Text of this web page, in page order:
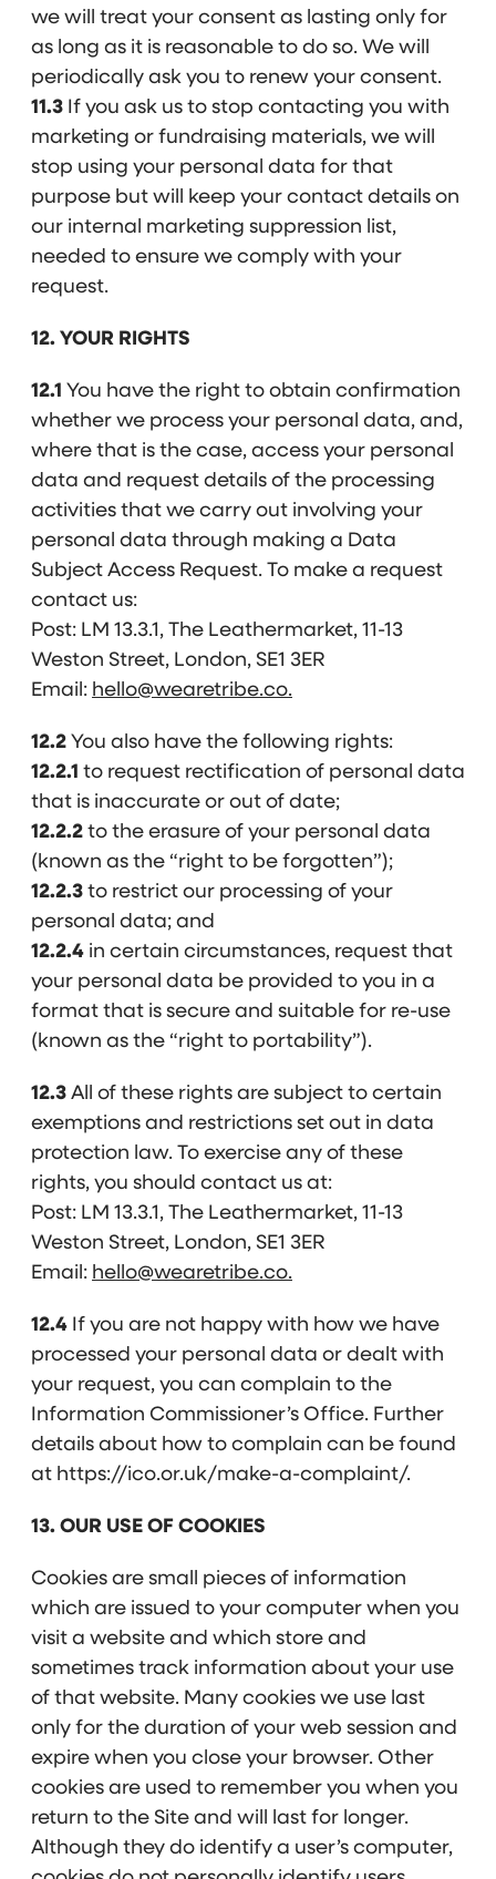
we will treat your consent as lasting only for
as long as it is reasonable to do so. We will
periodically ask you to renew your consent.
11.3 If you ask us to stop contacting you with
marketing or fundraising materials, we will
stop using your personal data for that
purpose but will keep your contact details on
our internal marketing suppression list,
needed to ensure we comply with your
request.
12. YOUR RIGHTS
12.1 You have the right to obtain confirmation
whether we process your personal data, and,
where that is the case, access your personal
data and request details of the processing
activities that we carry out involving your
personal data through making a Data
Subject Access Request. To make a request
contact us:
Post: LM 13.3.1, The Leathermarket, 11-13
Weston Street, London, SE1 3ER
Email: hello@wearetribe.co.
12.2 You also have the following rights:
12.2.1 to request rectification of personal data
that is inaccurate or out of date;
12.2.2 to the erasure of your personal data
(known as the “right to be forgotten”);
12.2.3 to restrict our processing of your
personal data; and
12.2.4 in certain circumstances, request that
your personal data be provided to you in a
format that is secure and suitable for re-use
(known as the “right to portability”).
12.3 All of these rights are subject to certain
exemptions and restrictions set out in data
protection law. To exercise any of these
rights, you should contact us at:
Post: LM 13.3.1, The Leathermarket, 11-13
Weston Street, London, SE1 3ER
Email: hello@wearetribe.co.
12.4 If you are not happy with how we have
processed your personal data or dealt with
your request, you can complain to the
Information Commissioner’s Office. Further
details about how to complain can be found
at https://ico.or.uk/make-a-complaint/.
13. OUR USE OF COOKIES
Cookies are small pieces of information
which are issued to your computer when you
visit a website and which store and
sometimes track information about your use
of that website. Many cookies we use last
only for the duration of your web session and
expire when you close your browser. Other
cookies are used to remember you when you
return to the Site and will last for longer.
Although they do identify a user’s computer,